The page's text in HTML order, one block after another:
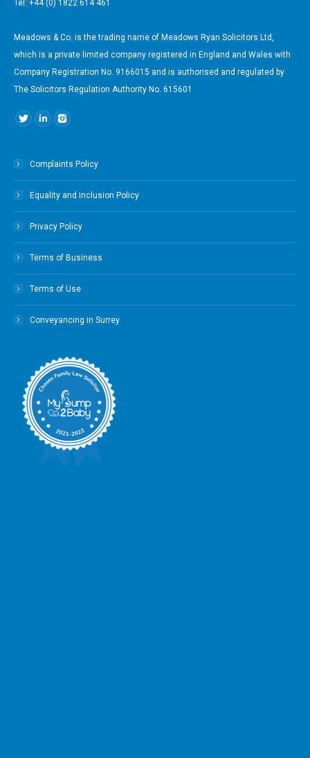
Tel: +44 (0) 1822 614 461
Meadows & Co. is the trading name of Meadows Ryan Solicitors Ltd,
which is a private limited company registered in England and Wales with
Company Registration No. 9166015 and is authorised and regulated by
The Solicitors Regulation Authority No. 615601
Find us on:
Complaints Policy
Equality and Inclusion Policy
Privacy Policy
Terms of Business
Terms of Use
Conveyancing in Surrey